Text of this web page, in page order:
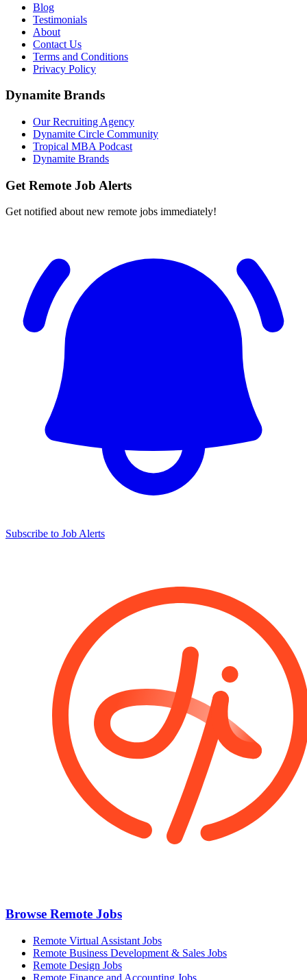
Blog
Testimonials
About
Contact Us
Terms and Conditions
Privacy Policy
Dynamite Brands
Our Recruiting Agency
Dynamite Circle Community
Tropical MBA Podcast
Dynamite Brands
Get Remote Job Alerts
Get notified about new remote jobs immediately!
Subscribe to Job Alerts
Browse Remote Jobs
Remote Virtual Assistant Jobs
Remote Business Development & Sales Jobs
Remote Design Jobs
Remote Finance and Accounting Jobs